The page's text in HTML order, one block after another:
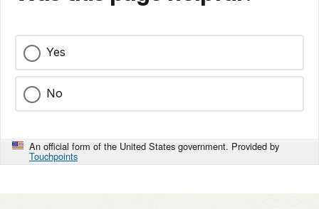
Yes
No
An official form of the United States government. Provided by
Touchpoints